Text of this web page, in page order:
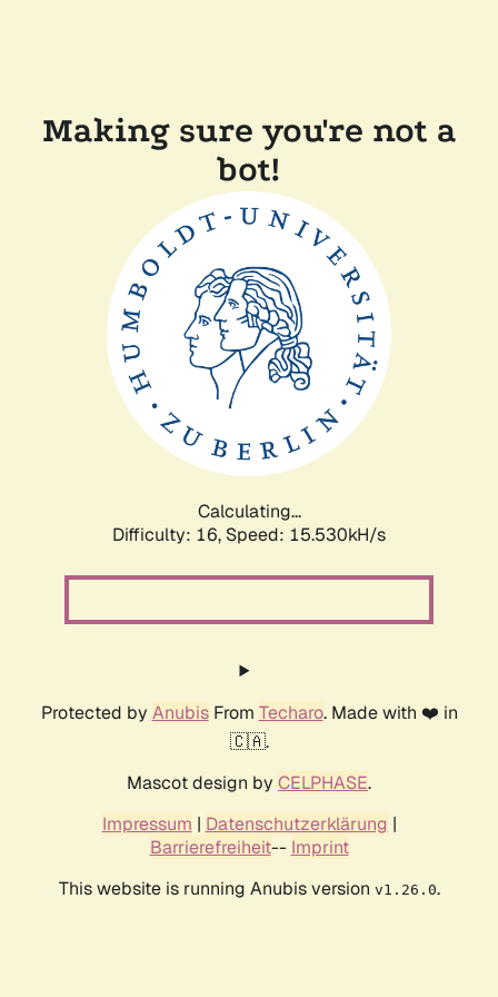
Making sure you're not a
bot!
Calculating...
Difficulty: 16, Speed: 18.126kH/s
Protected by AnubisFrom Techaro. Made with ❤️ in
🇨🇦.
Mascot design by CELPHASE.
Impressum | Datenschutzerklärung |
Barrierefreiheit-- Imprint
This website is running Anubis version v1.26.0.